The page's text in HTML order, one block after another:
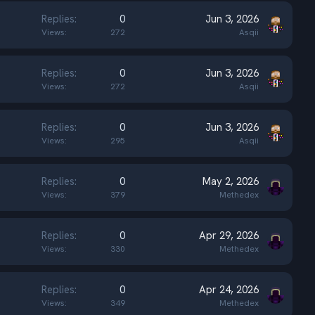
Replies 0
Views 272
Jun 3, 2026
Asqii
Replies 0
Views 272
Jun 3, 2026
Asqii
Replies 0
Views 295
Jun 3, 2026
Asqii
Replies 0
Views 379
May 2, 2026
Methedex
Replies 0
Views 330
Apr 29, 2026
Methedex
Replies 0
Views 349
Apr 24, 2026
Methedex